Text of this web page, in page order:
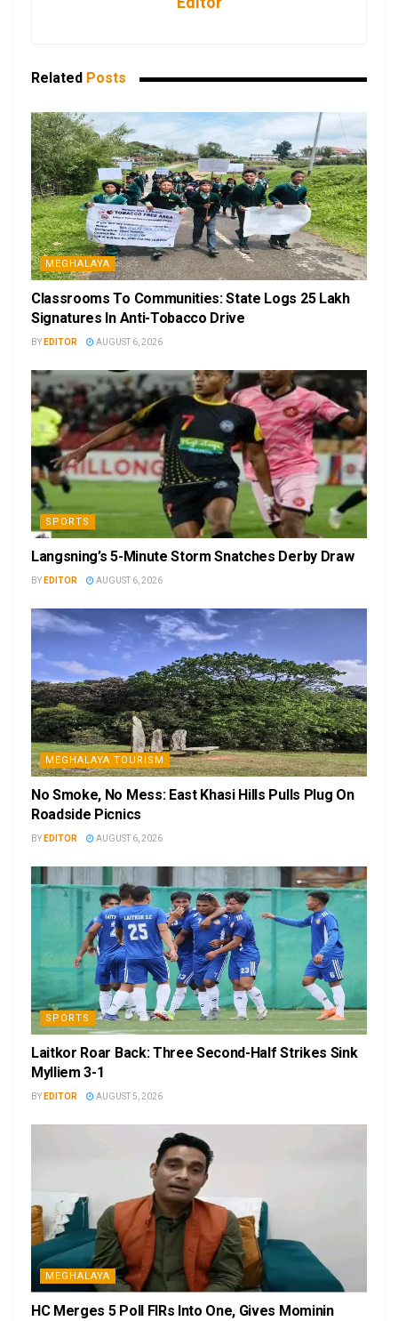
Related Posts
MEGHALAYA
Classrooms To Communities: State Logs 25 Lakh
Signatures In Anti-Tobacco Drive
BY EDITOR AUGUST 6, 2026
SPORTS
Langsning’s 5-Minute Storm Snatches Derby Draw
BY EDITOR AUGUST 6, 2026
MEGHALAYA TOURISM
No Smoke, No Mess: East Khasi Hills Pulls Plug On
Roadside Picnics
BY EDITOR AUGUST 6, 2026
SPORTS
Laitkor Roar Back: Three Second-Half Strikes Sink
Mylliem 3-1
BY EDITOR AUGUST 5, 2026
MEGHALAYA
HC Merges 5 Poll FIRs Into One, Gives Mominin